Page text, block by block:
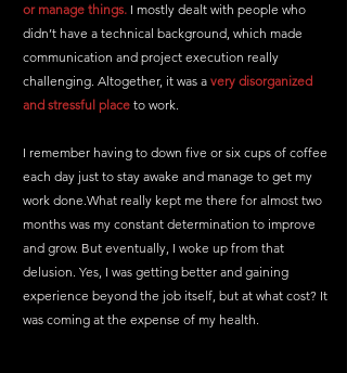
or manage things. I mostly dealt with people who
didn’t have a technical background, which made
communication and project execution really
challenging. Altogether, it was a very disorganized
and stressful place to work.
I remember having to down five or six cups of coffee
each day just to stay awake and manage to get my
work done.What really kept me there for almost two
months was my constant determination to improve
and grow. But eventually, I woke up from that
delusion. Yes, I was getting better and gaining
experience beyond the job itself, but at what cost? It
was coming at the expense of my health.